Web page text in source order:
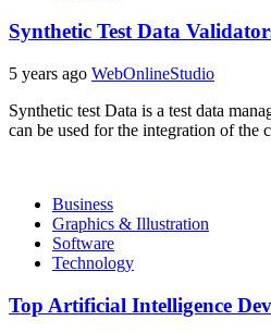
Synthetic Test Data
5 years ago WebOnlineStudio
Synthetic test Data is a test data
can be used for the integration of the
Business
Graphics & Illustration
Software
Technology
Top Artificial Intelligence